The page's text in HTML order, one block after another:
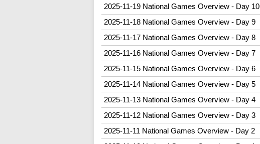
2025-11-19 National Games Overview - Day 10
2025-11-18 National Games Overview - Day 9
2025-11-17 National Games Overview - Day 8
2025-11-16 National Games Overview - Day 7
2025-11-15 National Games Overview - Day 6
2025-11-14 National Games Overview - Day 5
2025-11-13 National Games Overview - Day 4
2025-11-12 National Games Overview - Day 3
2025-11-11 National Games Overview - Day 2